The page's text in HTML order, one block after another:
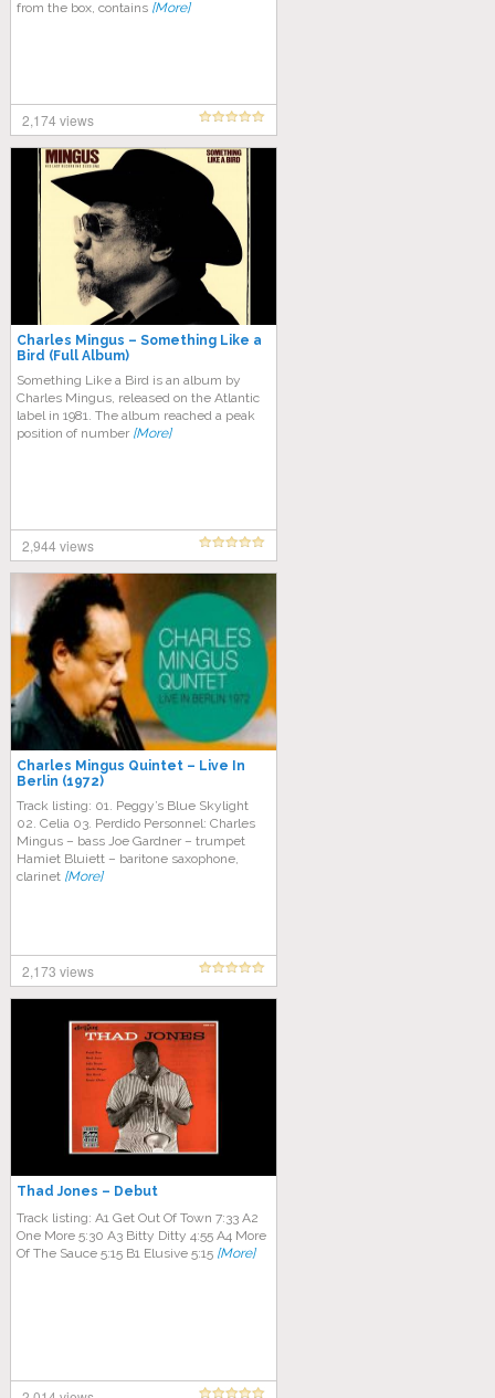
from the box, contains [More]
2,174 views
Charles Mingus – Something Like a
Bird (Full Album)
Something Like a Bird is an album by
Charles Mingus, released on the Atlantic
label in 1981. The album reached a peak
position of number [More]
2,944 views
Charles Mingus Quintet – Live In
Berlin (1972)
Track listing: 01. Peggy’s Blue Skylight
02. Celia 03. Perdido Personnel: Charles
Mingus – bass Joe Gardner – trumpet
Hamiet Bluiett – baritone saxophone,
clarinet [More]
2,173 views
Thad Jones – Debut
Track listing: A1 Get Out Of Town 7:33 A2
One More 5:30 A3 Bitty Ditty 4:55 A4 More
Of The Sauce 5:15 B1 Elusive 5:15 [More]